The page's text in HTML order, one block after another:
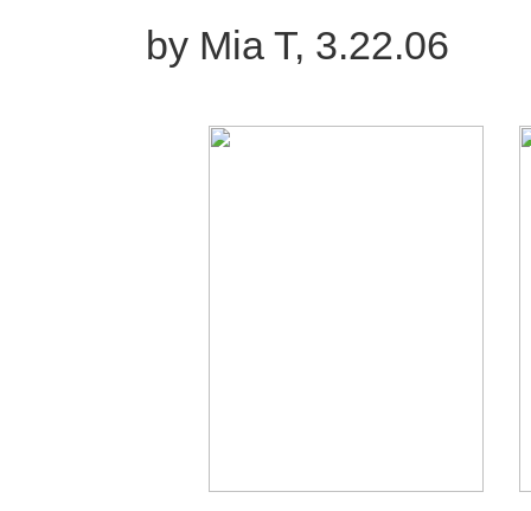
by Mia T, 3.22.06